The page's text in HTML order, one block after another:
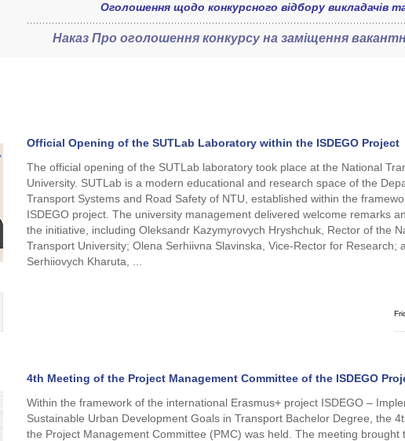
Оголошення щодо конкурсного відбору викладачів
Наказ Про оголошення конкурсу на заміщення
Official Opening of the SUTLab Laboratory within the ISDEGO Project
The official opening of the SUTLab laboratory took place at the National
University. SUTLab is a modern educational and research space of the
Transport Systems and Road Safety of NTU, established within the
ISDEGO project. The university management delivered welcome remarks
the initiative, including Oleksandr Kazymyrovych Hryshchuk, Rector of the
Transport University; Olena Serhiivna Slavinska, Vice-Rector for Research;
Serhiiovych Kharuta, ...
4th Meeting of the Project Management Committee of the ISDEGO
Within the framework of the international Erasmus+ project ISDEGO –
Sustainable Urban Development Goals in Transport Bachelor Degree, the
the Project Management Committee (PMC) was held. The meeting brought